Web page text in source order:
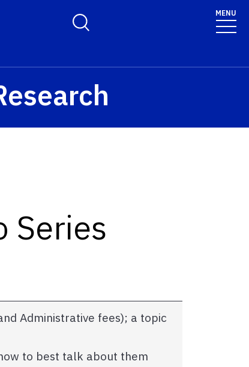
Toggle Search Form MENU
Series
Administrative fees); a topic
to best talk about them